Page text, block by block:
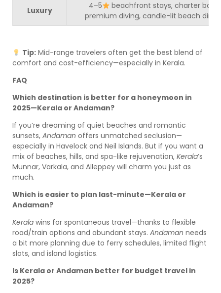
Luxury 4–5
beachfront stays, charter
premium diving, candle-lit beach
Tip:Mid-range travelers often get the best blend of
comfort and cost-efficiency—especially in Kerala.
FAQ
Which destination is better for a honeymoon in
2025—Kerala or Andaman?
If you’re dreaming of quiet beaches and romantic
sunsets, Andaman offers unmatched seclusion—
especially in Havelock and Neil Islands. But if you want a
mix of beaches, hills, and spa-like rejuvenation, Kerala’s
Munnar, Varkala, and Alleppey will charm you just as
much.
Which is easier to plan last-minute—Kerala or
Andaman?
Kerala wins for spontaneous travel—thanks to flexible
road/train options and abundant stays. Andaman needs
a bit more planning due to ferry schedules, limited flight
slots, and island logistics.
Is Kerala or Andaman better for budget travel in
2025?